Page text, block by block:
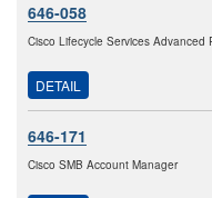
646-058
Cisco Lifecycle Services Advanced
DETAIL
646-171
Cisco SMB Account Manager